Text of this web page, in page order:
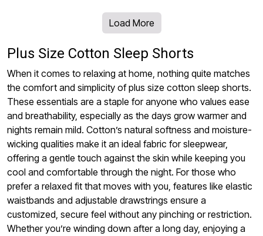
Load More
Plus Size Cotton Sleep Shorts
When it comes to relaxing at home, nothing quite matches
the comfort and simplicity of plus size cotton sleep shorts.
These essentials are a staple for anyone who values ease
and breathability, especially as the days grow warmer and
nights remain mild. Cotton’s natural softness and moisture-
wicking qualities make it an ideal fabric for sleepwear,
offering a gentle touch against the skin while keeping you
cool and comfortable through the night. For those who
prefer a relaxed fit that moves with you, features like elastic
waistbands and adjustable drawstrings ensure a
customized, secure feel without any pinching or restriction.
Whether you’re winding down after a long day, enjoying a